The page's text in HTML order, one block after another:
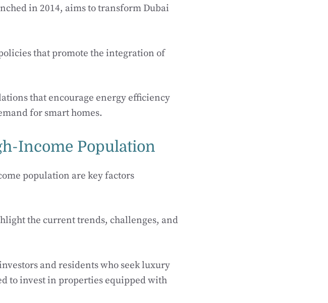
in 2014, aims to transform Dubai
that promote the integration of
that encourage energy efficiency
for smart homes.
Income Population
population are key factors
the current trends, challenges, and
and residents who seek luxury
to invest in properties equipped with